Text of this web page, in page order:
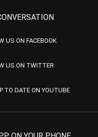
US ON FACEBOOK
US ON TWITTER
TO DATE ON YOUTUBE